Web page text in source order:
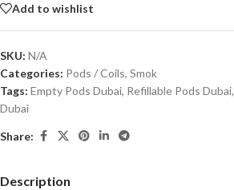
Add to wishlist
SKU: N/A
Categories: Pods / Coils, Smok
Tags: Empty Pods Dubai, Refillable Pods Dubai,
Dubai
Share:
Description